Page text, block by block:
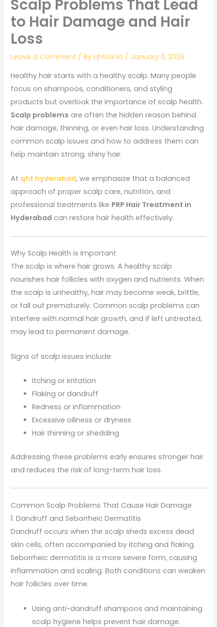
Scalp Problems That Lead
to Hair Damage and Hair
Loss
Leave a Comment / Byqhtclinic /January 11, 2026
Healthy hair starts with a healthy scalp. Many people
focus on shampoos, conditioners, and styling
products but overlook the importance of scalp health.
Scalp problems are often the hidden reason behind
hair damage, thinning, or even hair loss. Understanding
common scalp issues and how to address them can
help maintain strong, shiny hair.
At qht hyderabad, we emphasize that a balanced
approach of proper scalp care, nutrition, and
professional treatments like PRP Hair Treatment in
Hyderabad can restore hair health effectively.
Why Scalp Health is Important
The scalp is where hair grows. A healthy scalp
nourishes hair follicles with oxygen and nutrients. When
the scalp is unhealthy, hair may become weak, brittle,
or fall out prematurely. Common scalp problems can
interfere with normal hair growth, and if left untreated,
may lead to permanent damage.
Signs of scalp issues include:
Itching or irritation
Flaking or dandruff
Redness or inflammation
Excessive oiliness or dryness
Hair thinning or shedding
Addressing these problems early ensures stronger hair
and reduces the risk of long-term hair loss.
Common Scalp Problems That Cause Hair Damage
1. Dandruff and Seborrheic Dermatitis
Dandruff occurs when the scalp sheds excess dead
skin cells, often accompanied by itching and flaking.
Seborrheic dermatitis is a more severe form, causing
inflammation and scaling. Both conditions can weaken
hair follicles over time.
Using anti-dandruff shampoos and maintaining
scalp hygiene helps prevent hair damage.